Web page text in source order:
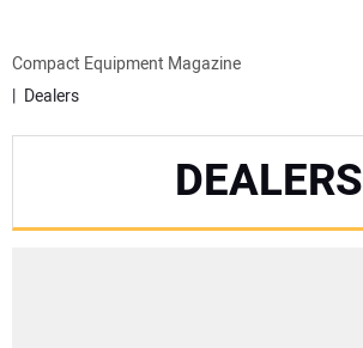
ATTACHMENTS
Compact Equipment Magazine
Dealers
DEALERS